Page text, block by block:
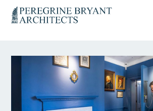
primary
content
primary
Un
nuovo
WordPress